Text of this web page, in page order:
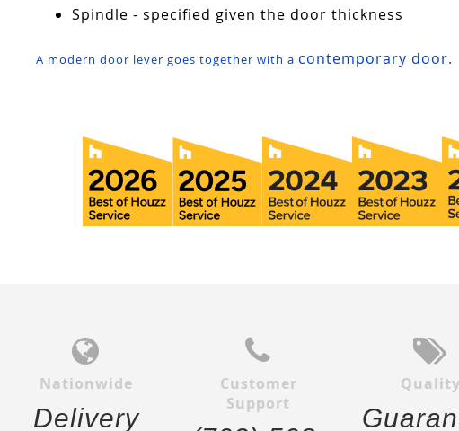
Spindle - specified given the door thickness
A modern door lever goes together with a contemporary door.
Nationwide
Delivery
Customer
Support
Quality